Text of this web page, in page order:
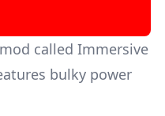
called Immersive
bulky power